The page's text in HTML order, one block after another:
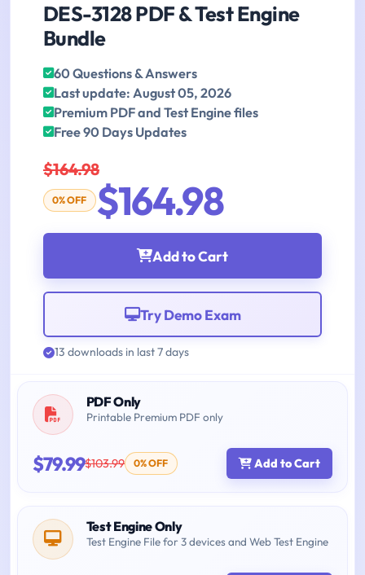
DES-3128 PDF & Test Engine
Bundle
60 Questions & Answers
Last update: August 05, 2026
Premium PDF and Test Engine files
Free 90 Days Updates
$164.98
0% OFF $164.98
Add to Cart
Try Demo Exam
13 downloads in last 7 days
PDF Only
Printable Premium PDF only
$79.99$103.99 0% OFF Add to Cart
Test Engine Only
Test Engine File for 3 devices and Web Test Engine